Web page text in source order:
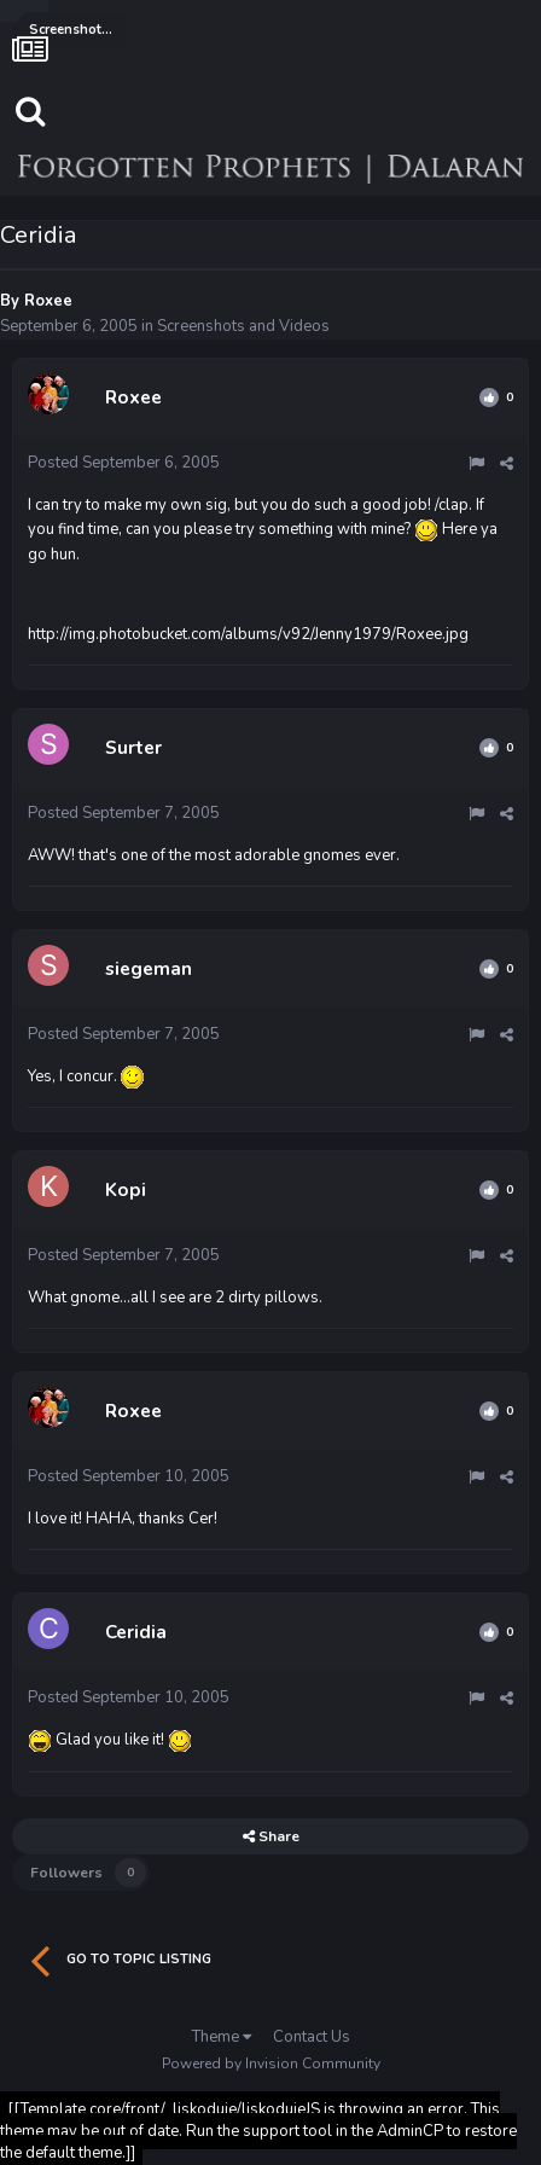
Screenshots and Videos
Ceridia
By Roxee
September 6, 2005 in Screenshots and Videos
Roxee 0
Posted September 6, 2005
I can try to make my own sig, but you do such a good job! /clap. If
you find time, can you please try something with mine?
Here ya
go hun.
http://img.photobucket.com/albums/v92/Jenny1979/Roxee.jpg
Surter 0
Posted September 7, 2005
AWW! that's one of the most adorable gnomes ever.
siegeman 0
Posted September 7, 2005
Yes, I concur.
Kopi 0
Posted September 7, 2005
What gnome...all I see are 2 dirty pillows.
Roxee 0
Posted September 10, 2005
I love it! HAHA, thanks Cer!
Ceridia 0
Posted September 10, 2005
Glad you like it!
Share
Followers
0
GO TO TOPIC LISTING
Theme Contact Us
Powered by Invision Community
[[Template core/front/_liskoduje/liskodujeJS is throwing an error. This
theme may be out of date. Run the support tool in the AdminCP to restore
the default theme.]]